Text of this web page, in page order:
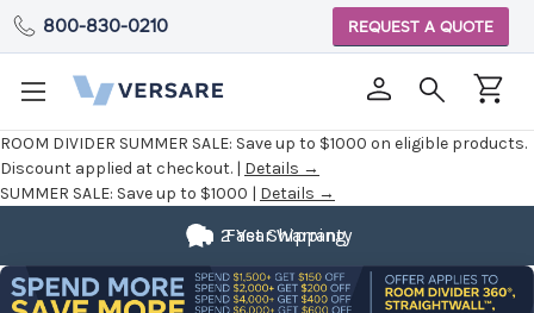
ROOM DIVIDER SUMMER SALE: Save up to $1000 on eligible products.
Discount applied at checkout. | Details →
SUMMER SALE: Save up to $1000 | Details →
800-830-0210 REQUEST A QUOTE
Fast Shipping
2 Year Warranty